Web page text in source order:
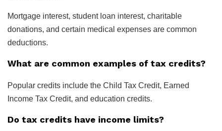
Mortgage interest, student loan interest, charitable
donations, and certain medical expenses are common
deductions.
What are common examples of tax credits?
Popular credits include the Child Tax Credit, Earned
Income Tax Credit, and education credits.
Do tax credits have income limits?